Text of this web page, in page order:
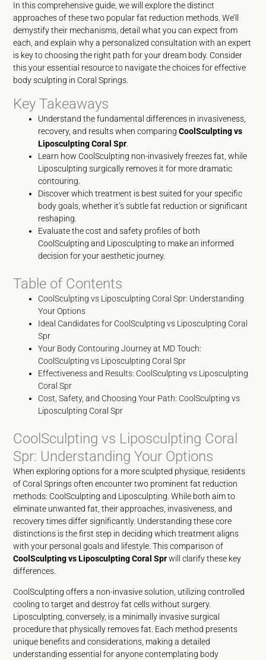
In this comprehensive guide, we will explore the distinct
approaches of these two popular fat reduction methods. We’ll
demystify their mechanisms, detail what you can expect from
each, and explain why a personalized consultation with an expert
is key to choosing the right path for your dream body. Consider
this your essential resource to navigate the choices for effective
body sculpting in Coral Springs.
Key Takeaways
Understand the fundamental differences in invasiveness,
recovery, and results when comparingCoolSculpting vs
Liposculpting Coral Spr.
Learn how CoolSculpting non-invasively freezes fat, while
Liposculpting surgically removes it for more dramatic
contouring.
Discover which treatment is best suited for your specific
body goals, whether it’s subtle fat reduction or significant
reshaping.
Evaluate the cost and safety profiles of both
CoolSculpting and Liposculpting to make an informed
decision for your aesthetic journey.
Table of Contents
CoolSculpting vs Liposculpting Coral Spr: Understanding
Your Options
Ideal Candidates for CoolSculpting vs Liposculpting Coral
Spr
Your Body Contouring Journey at MD Touch:
CoolSculpting vs Liposculpting Coral Spr
Effectiveness and Results: CoolSculpting vs Liposculpting
Coral Spr
Cost, Safety, and Choosing Your Path: CoolSculpting vs
Liposculpting Coral Spr
CoolSculpting vs Liposculpting Coral
Spr: Understanding Your Options
When exploring options for a more sculpted physique, residents
of Coral Springs often encounter two prominent fat reduction
methods: CoolSculpting and Liposculpting. While both aim to
eliminate unwanted fat, their approaches, invasiveness, and
recovery times differ significantly. Understanding these core
distinctions is the first step in deciding which treatment aligns
with your personal goals and lifestyle. This comparison of
CoolSculpting vs Liposculpting Coral Sprwill clarify these key
differences.
CoolSculpting offers a non-invasive solution, utilizing controlled
cooling to target and destroy fat cells without surgery.
Liposculpting, conversely, is a minimally invasive surgical
procedure that physically removes fat. Each method presents
unique benefits and considerations, making a detailed
understanding essential for anyone contemplating body